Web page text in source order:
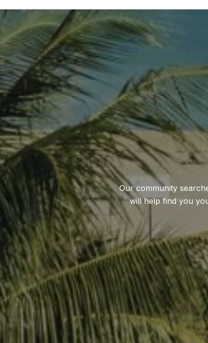
Our community
will help find you